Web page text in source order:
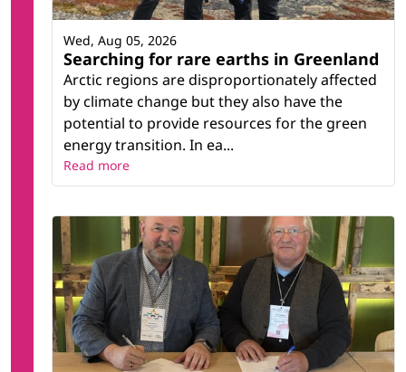
Searching for rare earths in Greenland
Arctic regions are disproportionately affected
by climate change but they also have the
potential to provide resources for the green
energy transition. In ea...
Wed, Aug 05, 2026
Read more